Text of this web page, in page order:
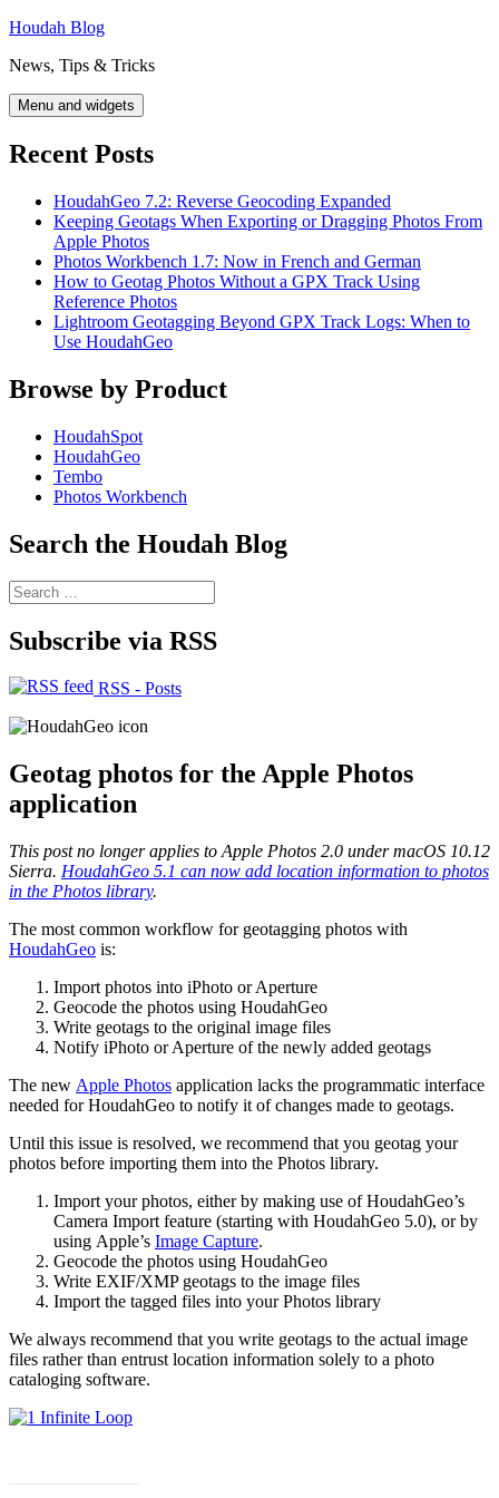
Skip
content
Houdah Blog
News, Tips & Tricks
Menu and widgets
Recent Posts
HoudahGeo 7.2: Reverse Geocoding Expanded
Keeping Geotags When Exporting or Dragging Photos From
Apple Photos
Photos Workbench 1.7: Now in French and German
How to Geotag Photos Without a GPX Track Using
Reference Photos
Lightroom Geotagging Beyond GPX Track Logs: When to
Use HoudahGeo
Browse by Product
HoudahSpot
HoudahGeo
Tembo
Photos Workbench
Search the Houdah Blog
Search
for:
Subscribe via RSS
RSS - Posts
Geotag photos for the Apple Photos
application
This post no longer applies to Apple Photos 2.0 under macOS 10.12
Sierra. HoudahGeo 5.1 can now add location information to photos
in the Photos library.
The most common workflow for geotagging photos with
HoudahGeo is:
Import photos into iPhoto or Aperture
Geocode the photos using HoudahGeo
Write geotags to the original image files
Notify iPhoto or Aperture of the newly added geotags
The new Apple Photos application lacks the programmatic interface
needed for HoudahGeo to notify it of changes made to geotags.
Until this issue is resolved, we recommend that you geotag your
photos before importing them into the Photos library.
Import your photos, either by making use of HoudahGeo’s
Camera Import feature (starting with HoudahGeo 5.0), or by
using Apple’s Image Capture.
Geocode the photos using HoudahGeo
Write EXIF/XMP geotags to the image files
Import the tagged files into your Photos library
We always recommend that you write geotags to the actual image
files rather than entrust location information solely to a photo
cataloging software.